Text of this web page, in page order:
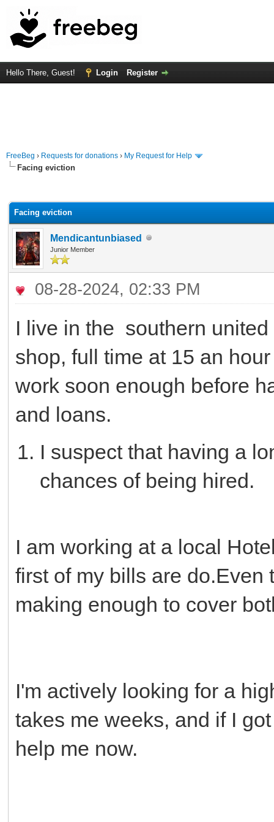
Hello There, Guest! Login Register
FreeBeg › Requests for donations › My Request for Help
Facing eviction
Facing eviction
Mendicantunbiased
Junior Member
08-28-2024, 02:33 PM
I live in the southern
shop, full time at 15 an
work soon enough before
and loans.
I suspect that having a
chances of being hired.
I am working at a local
first of my bills are do.Even
making enough to cover
I'm actively looking for a
takes me weeks, and if I
help me now.